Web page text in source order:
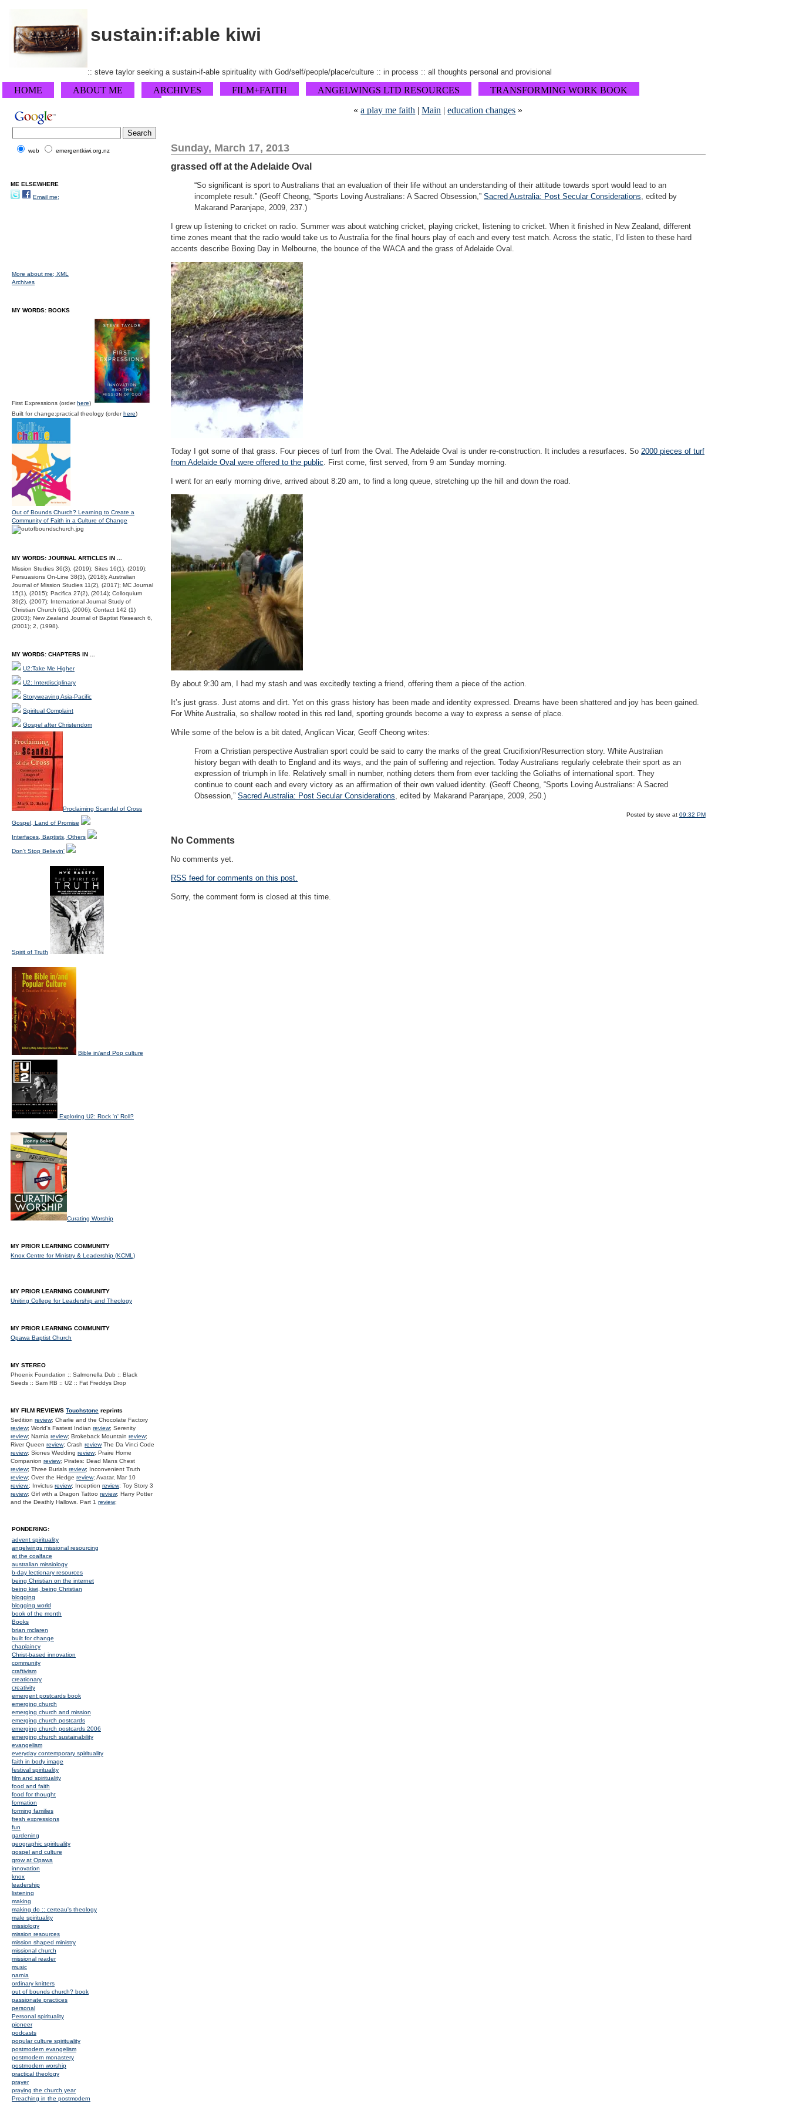
sustain:if:able kiwi
:: steve taylor seeking a sustain-if-able spirituality with God/self/people/place/culture :: in process :: all thoughts personal and provisional
HOME ABOUT ME ARCHIVES FILM+FAITH ANGELWINGS LTD RESOURCES
TRANSFORMING WORK BOOK
«a play me faith |Main |education changes »
Sunday, March 17, 2013
grassed off at the Adelaide Oval
“So significant is sport to Australians that an evaluation of their life without an understanding of their attitude towards sport would lead to an
incomplete result.” (Geoff Cheong, “Sports Loving Australians: A Sacred Obsession,” Sacred Australia: Post Secular Considerations, edited by
Makarand Paranjape, 2009, 237.)
I grew up listening to cricket on radio. Summer was about watching cricket, playing cricket, listening to cricket. When it finished in New Zealand, different
time zones meant that the radio would take us to Australia for the final hours play of each and every test match. Across the static, I’d listen to these hard
accents describe Boxing Day in Melbourne, the bounce of the WACA and the grass of Adelaide Oval.
Today I got some of that grass. Four pieces of turf from the Oval. The Adelaide Oval is under re-construction. It includes a resurfaces. So 2000 pieces of turf
from Adelaide Oval were offered to the public. First come, first served, from 9 am Sunday morning.
I went for an early morning drive, arrived about 8:20 am, to find a long queue, stretching up the hill and down the road.
By about 9:30 am, I had my stash and was excitedly texting a friend, offering them a piece of the action.
It’s just grass. Just atoms and dirt. Yet on this grass history has been made and identity expressed. Dreams have been shattered and joy has been gained.
For White Australia, so shallow rooted in this red land, sporting grounds become a way to express a sense of place.
While some of the below is a bit dated, Anglican Vicar, Geoff Cheong writes:
From a Christian perspective Australian sport could be said to carry the marks of the great Crucifixion/Resurrection story. White Australian
history began with death to England and its ways, and the pain of suffering and rejection. Today Australians regularly celebrate their sport as an
expression of triumph in life. Relatively small in number, nothing deters them from ever tackling the Goliaths of international sport. They
continue to count each and every victory as an affirmation of their own valued identity. (Geoff Cheong, “Sports Loving Australians: A Sacred
Obsession,” Sacred Australia: Post Secular Considerations, edited by Makarand Paranjape, 2009, 250.)
Posted by steve at 09:32 PM
No Comments
No comments yet.
RSS feed for comments on this post.
Sorry, the comment form is closed at this time.
web emergentkiwi.org.nz
ME ELSEWHERE
Email me;
More about me; XML
Archives
MY WORDS: BOOKS
First Expressions (orderhere)
Built for change:practical theology (orderhere)
Out of Bounds Church? Learning to Create a
Community of Faith in a Culture of Change
MY WORDS: JOURNAL ARTICLES IN ...
Mission Studies 36(3), (2019); Sites 16(1), (2019);
Persuasions On-Line 38(3), (2018); Australian
Journal of Mission Studies 11(2), (2017); MC Journal
15(1), (2015); Pacifica 27(2), (2014); Colloquium
39(2), (2007); International Journal Study of
Christian Church 6(1), (2006); Contact 142 (1)
(2003); New Zealand Journal of Baptist Research 6,
(2001); 2, (1998).
MY WORDS: CHAPTERS IN ...
U2:Take Me Higher
U2: Interdisciplinary
Storyweaving Asia-Pacific
Spiritual Complaint
Gospel after Christendom
Proclaiming Scandal of Cross
Gospel, Land of Promise
Interfaces, Baptists, Others
Don't Stop Believin'
Spirit of Truth
Bible in/and Pop culture
Exploring U2: Rock 'n' Roll?
Curating Worship
MY PRIOR LEARNING COMMUNITY
Knox Centre for Ministry & Leadership (KCML)
MY PRIOR LEARNING COMMUNITY
Uniting College for Leadership and Theology
MY PRIOR LEARNING COMMUNITY
Opawa Baptist Church
MY STEREO
Phoenix Foundation :: Salmonella Dub :: Black
Seeds :: Sam RB :: U2 :: Fat Freddys Drop
MY FILM REVIEWS Touchstone reprints
Sedition review; Charlie and the Chocolate Factory
review; World's Fastest Indian review; Serenity
review; Narnia review; Brokeback Mountain review;
River Queen review; Crash reviewThe Da Vinci Code
review; Siones Wedding review; Praire Home
Companion review; Pirates: Dead Mans Chest
review; Three Burials review; Inconvenient Truth
review; Over the Hedge review; Avatar, Mar 10
review.; Invictus review; Inception review; Toy Story 3
review; Girl with a Dragon Tattoo review; Harry Potter
and the Deathly Hallows. Part 1 review;
PONDERING:
advent spirituality
angelwings missional resourcing
at the coalface
australian missiology
b-day lectionary resources
being Christian on the internet
being kiwi, being Christian
blogging
blogging world
book of the month
Books
brian mclaren
built for change
chaplaincy
Christ-based innovation
community
craftivism
creationary
creativity
emergent postcards book
emerging church
emerging church and mission
emerging church postcards
emerging church postcards 2006
emerging church sustainability
evangelism
everyday contemporary spirituality
faith in body image
festival spirituality
film and spirituality
food and faith
food for thought
formation
forming families
fresh expressions
fun
gardening
geographic spirituality
gospel and culture
grow at Opawa
innovation
knox
leadership
listening
making
making do :: certeau's theology
male spirituality
missiology
mission resources
mission shaped ministry
missional church
missional reader
music
narnia
ordinary knitters
out of bounds church? book
passionate practices
personal
Personal spirituality
pioneer
podcasts
popular culture spirituality
postmodern evangelism
postmodern monastery
postmodern worship
practical theology
prayer
praying the church year
Preaching in the postmodern